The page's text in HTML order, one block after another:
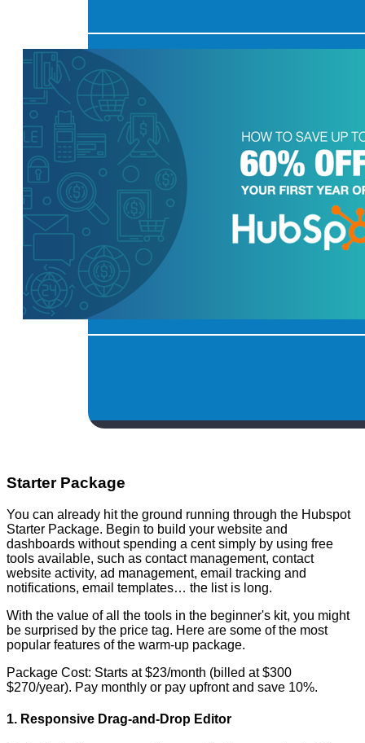
Starter Package
You can already hit the ground running through the Hubspot
Starter Package. Begin to build your website and
dashboards without spending a cent simply by using free
tools available, such as contact management, contact
website activity, ad management, email tracking and
notifications, email templates… the list is long.
With the value of all the tools in the beginner's kit, you might
be surprised by the price tag. Here are some of the most
popular features of the warm-up package.
Package Cost: Starts at $23/month (billed at $300
$270/year). Pay monthly or pay upfront and save 10%.
1. Responsive Drag-and-Drop Editor